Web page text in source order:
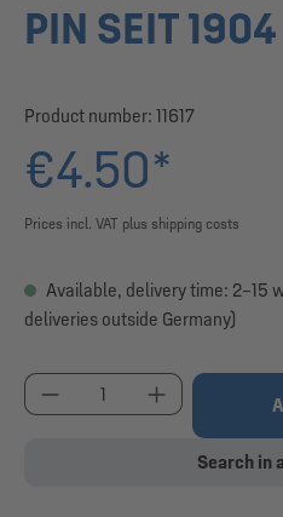
PIN SEIT 1904
Product number: 11617
€4.50*
Prices incl. VAT plus shipping costs
Available, delivery time: 2–15
deliveries outside Germany)
Product Quantity: Enter
Search in